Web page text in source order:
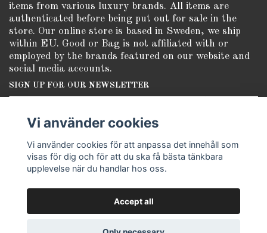
items from various luxury brands. All items are
authenticated before being put out for sale in the
store. Our online store is based in Sweden, we ship
within EU. Good or Bag is not affiliated with or
employed by the brands featured on our website and
social media accounts.
SIGN UP FOR OUR NEWSLETTER
Vi använder cookies
Vi använder cookies för att anpassa det innehåll som
visas för dig och för att du ska få bästa tänkbara
upplevelse när du handlar hos oss.
Accept all